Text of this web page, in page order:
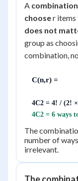
A combination
chooser items
does not
group as
combination,
C(n,r) =
4C2 = 4! / (2!
4C2 = 6 ways
The
number of
irrelevant.